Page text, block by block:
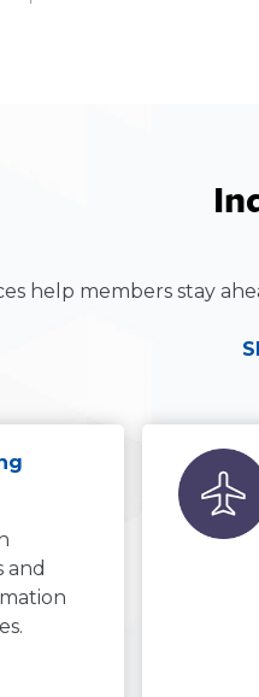
help members stay
and